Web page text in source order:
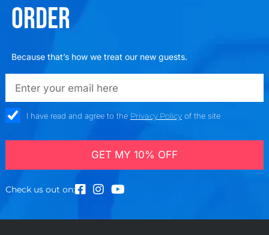
ORDER
Because that’s how we treat our new guests.
emailadd
check_boxI have read and agree to the Privacy Policyof the site
GET MY 10% OFF
Check us out on: